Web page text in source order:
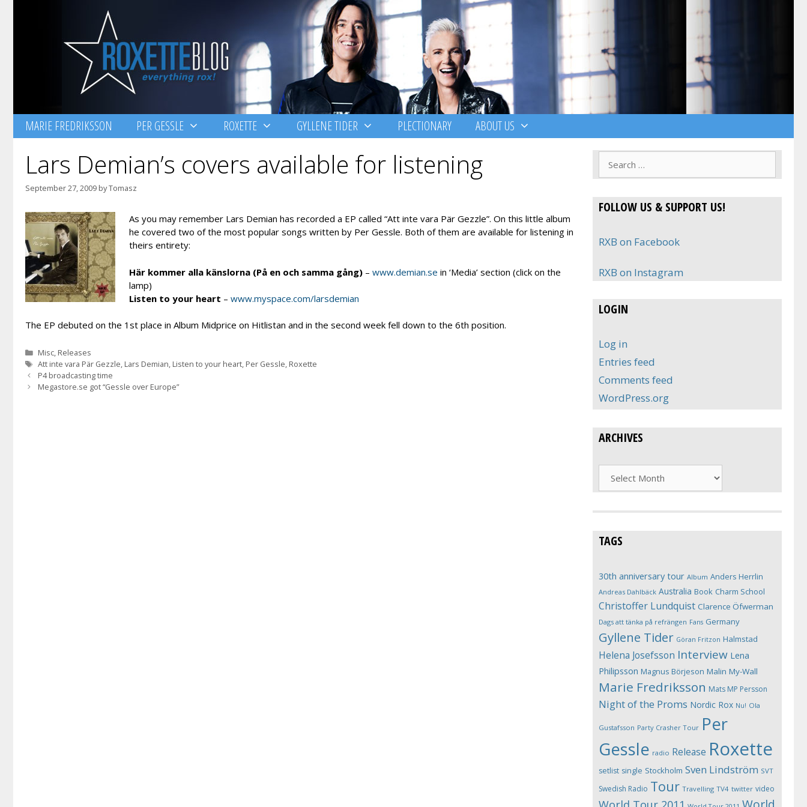
MARIE FREDRIKSSON PER GESSLE ROXETTE GYLLENE TIDER PLECTIONARY ABOUT US
Lars Demian’s covers available for listening
September 27, 2009 byTomasz
As you may remember Lars Demian has recorded a EP called “Att inte vara Pär Gezzle”. On this little album
he covered two of the most popular songs written by Per Gessle. Both of them are available for listening in
theirs entirety:
Här kommer alla känslorna (På en och samma gång)– www.demian.se in ‘Media’ section (click on the
lamp)
Listen to your heart – www.myspace.com/larsdemian
The EP debuted on the 1st place in Album Midprice on Hitlistan and in the second week fell down to the 6th position.
Categories
Misc, Releases
Tags
Att inte vara Pär Gezzle, Lars Demian, Listen to your heart, Per Gessle, Roxette
P4 broadcasting time
Megastore.se got “Gessle over Europe”
FOLLOW US & SUPPORT US!
RXB on Facebook
RXB on Instagram
LOGIN
Log in
Entries feed
Comments feed
WordPress.org
ARCHIVES
TAGS
30th anniversary tour Album Anders Herrlin
Andreas Dahlbäck Australia Book Charm School
Christoffer Lundquist Clarence Öfwerman
Dags att tänka på refrängen Fans Germany
Gyllene Tider Göran Fritzon Halmstad
Helena Josefsson Interview Lena
Philipsson Magnus Börjeson Malin My-Wall
Marie Fredriksson Mats MP Persson
Night of the Proms Nordic Rox Nu! Ola
Gustafsson Party Crasher Tour Per
Gessle radio Release Roxette
setlist single Stockholm Sven Lindström SVT
Swedish Radio Tour Travelling TV4 twitter video